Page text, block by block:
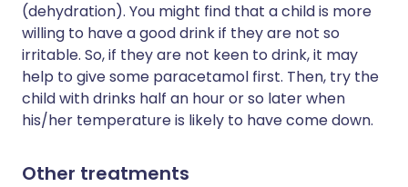
(dehydration). You might find that a child is more
willing to have a good drink if they are not so
irritable. So, if they are not keen to drink, it may
help to give some paracetamol first. Then, try the
child with drinks half an hour or so later when
his/her temperature is likely to have come down.
Other treatments